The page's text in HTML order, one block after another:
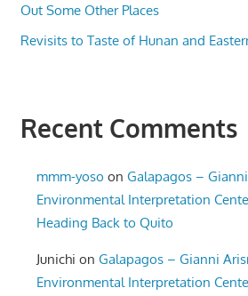
Out Some Other Places
Revisits to Taste of Hunan and
Recent Comments
mmm-yoso onGalapagos –
Environmental Interpretation
Heading Back to Quito
Junichi onGalapagos – Gianni
Environmental Interpretation